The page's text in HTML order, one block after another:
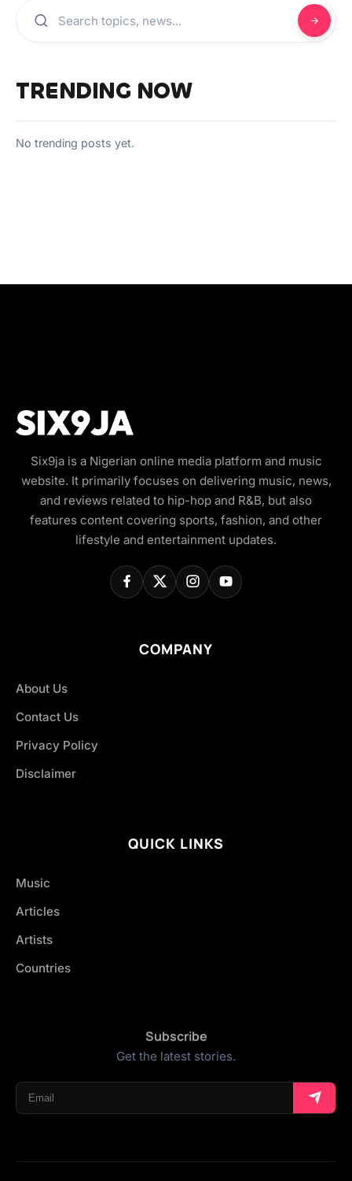
TRENDING NOW
No trending posts yet.
Six9ja is a Nigerian online media platform and music
website. It primarily focuses on delivering music, news,
and reviews related to hip-hop and R&B, but also
features content covering sports, fashion, and other
lifestyle and entertainment updates.
COMPANY
About Us
Contact Us
Privacy Policy
Disclaimer
QUICK LINKS
Music
Articles
Artists
Countries
Subscribe
Get the latest stories.